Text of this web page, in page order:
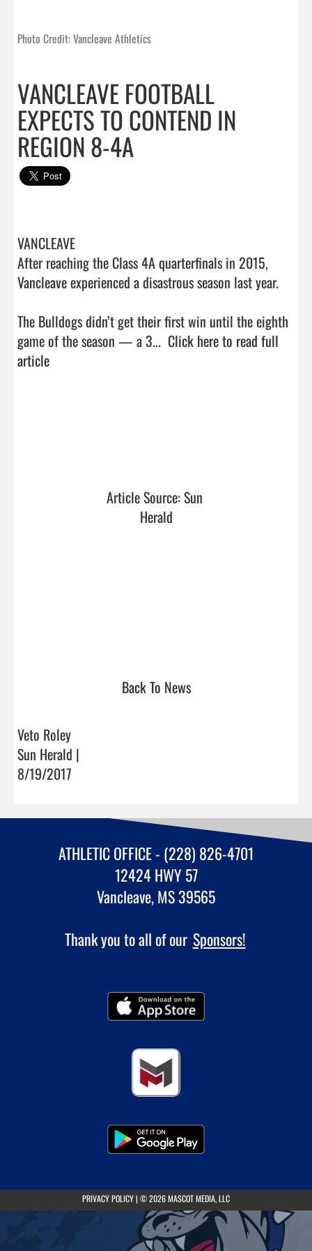
Photo Credit: Vancleave Athletics
VANCLEAVE FOOTBALL
EXPECTS TO CONTEND IN
REGION 8-4A
VANCLEAVE
After reaching the Class 4A quarterfinals in 2015,
Vancleave experienced a disastrous season last year.
The Bulldogs didn’t get their first win until the eighth
game of the season — a 3... Click here to read full
article
Article Source: Sun
Herald
Back To News
Veto Roley
Sun Herald |
8/19/2017
ATHLETIC OFFICE - (228) 826-4701
12424 HWY 57
Vancleave, MS 39565
Thank you to all of our Sponsors!
PRIVACY POLICY(opens in a new tab)
| © 2026 MASCOT MEDIA, LLC